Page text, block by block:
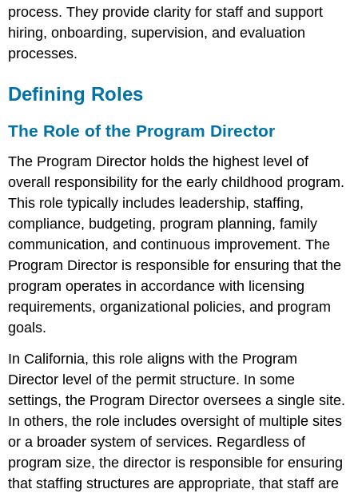
Revisiting
Roles
Over
process. They provide clarity for staff and support
hiring, onboarding, supervision, and evaluation
processes.
Defining Roles
The Role of the Program Director
The Program Director holds the highest level of
overall responsibility for the early childhood program.
This role typically includes leadership, staffing,
compliance, budgeting, program planning, family
communication, and continuous improvement. The
Program Director is responsible for ensuring that the
program operates in accordance with licensing
requirements, organizational policies, and program
goals.
In California, this role aligns with the Program
Director level of the permit structure. In some
settings, the Program Director oversees a single site.
In others, the role includes oversight of multiple sites
or a broader system of services. Regardless of
program size, the director is responsible for ensuring
that staffing structures are appropriate, that staff are